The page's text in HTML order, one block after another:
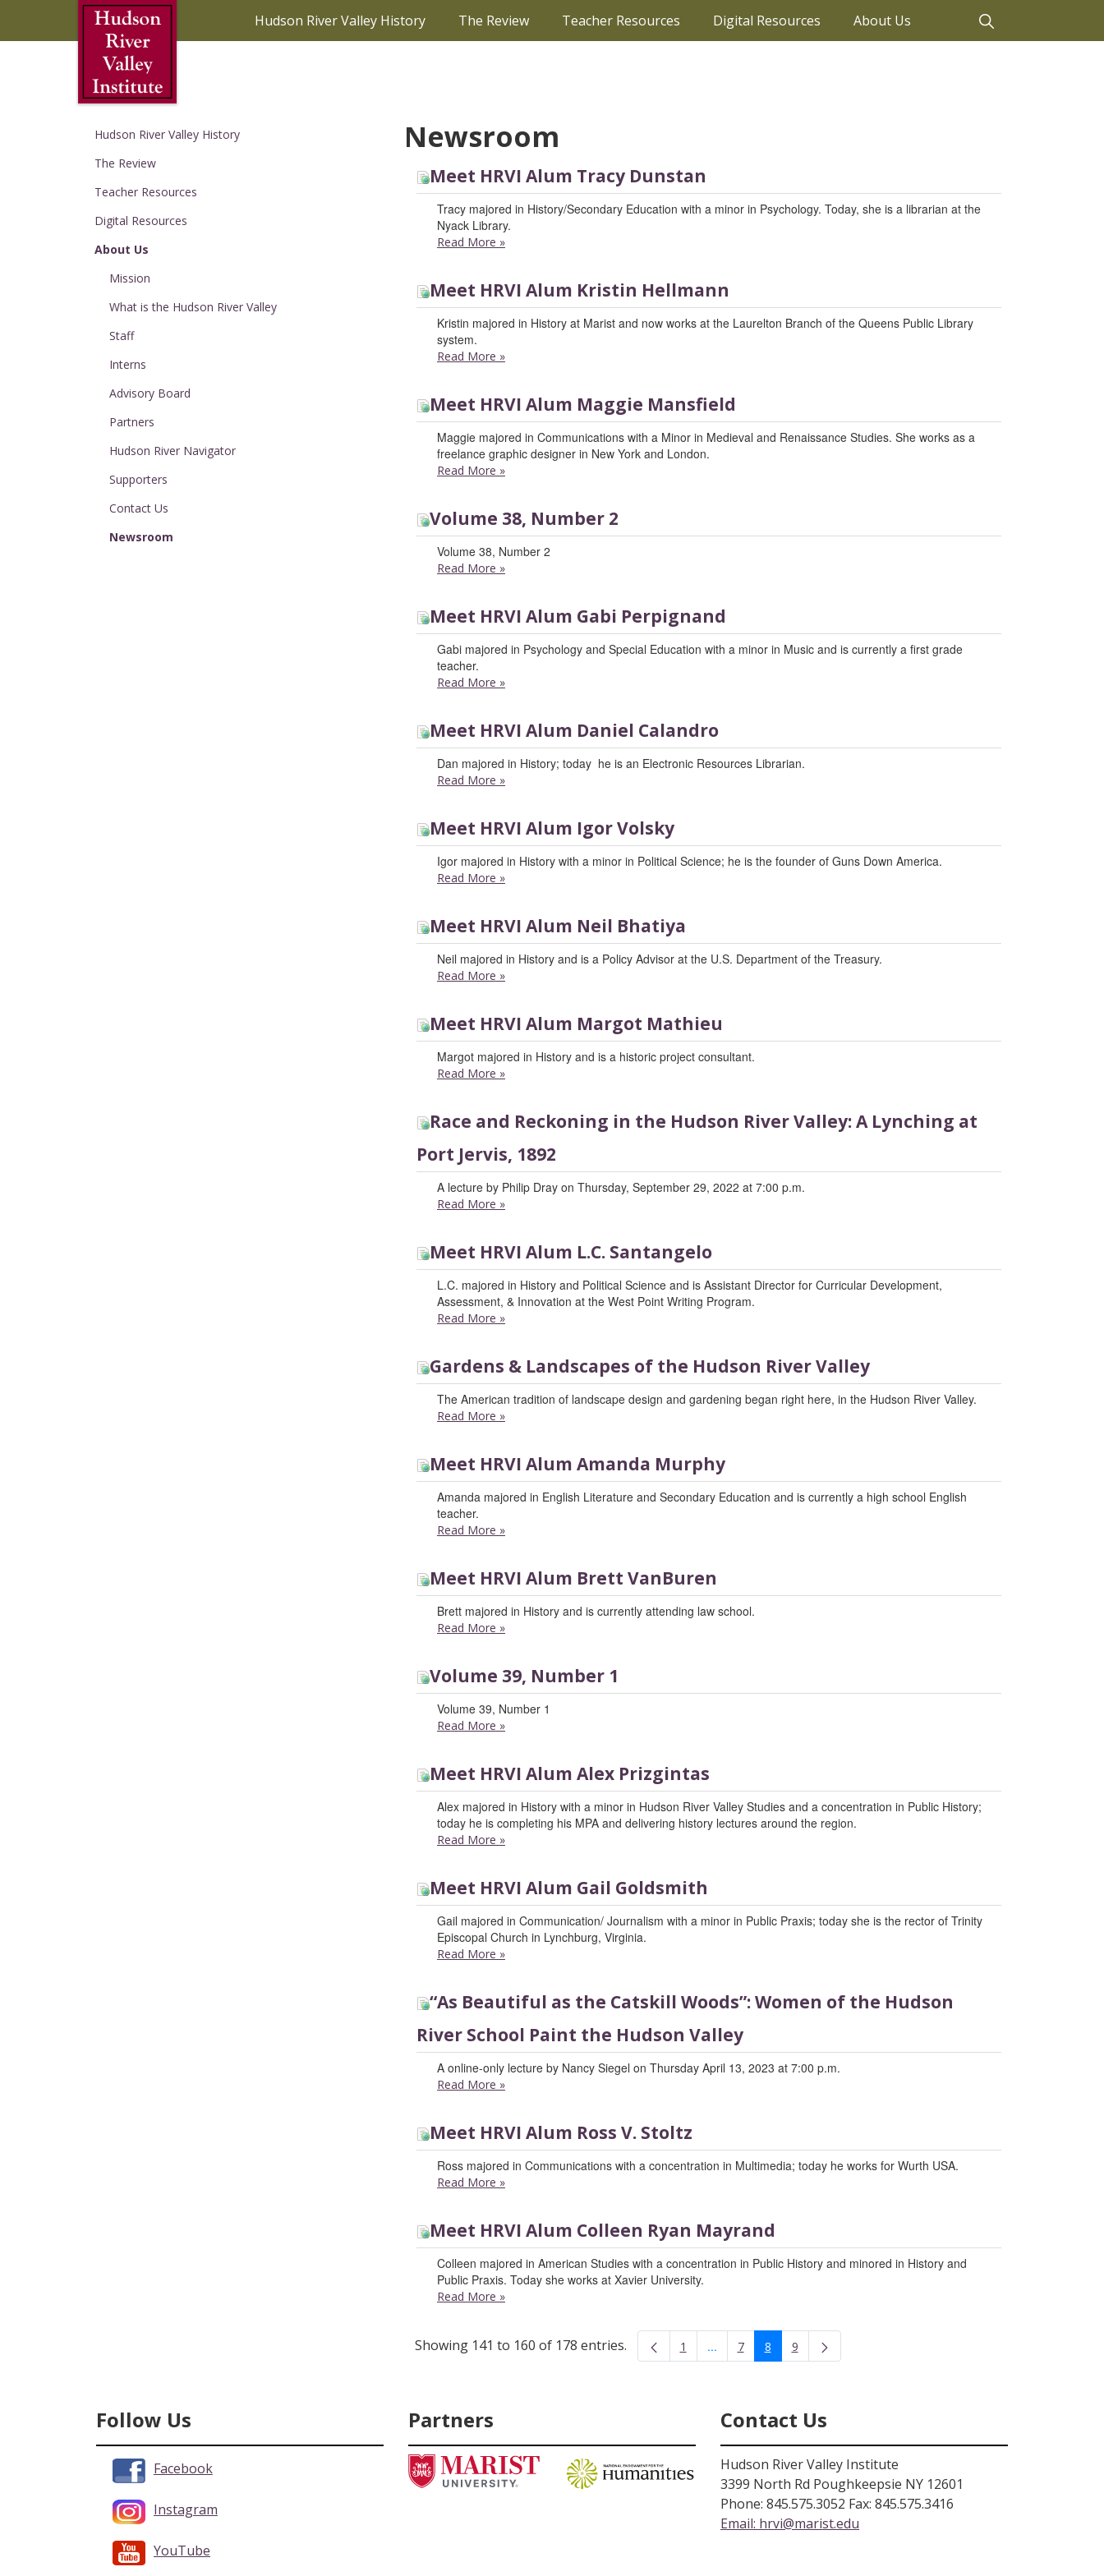
Skip to Main Content Hudson River Valley History The Review Teacher Resources Digital Resources About Us
Hudson River Valley History
The Review
Teacher Resources
Digital Resources
About Us
Mission
What is the Hudson River Valley
Staff
Interns
Advisory Board
Partners
Hudson River Navigator
Supporters
Contact Us
Newsroom
Newsroom
Meet HRVI Alum Tracy Dunstan
Tracy majored in History/Secondary Education with a minor in Psychology. Today, she is a librarian at the
Nyack Library.
Read More »
Meet HRVI Alum Kristin Hellmann
Kristin majored in History at Marist and now works at the Laurelton Branch of the Queens Public Library
system.
Read More »
Meet HRVI Alum Maggie Mansfield
Maggie majored in Communications with a Minor in Medieval and Renaissance Studies. She works as a
freelance graphic designer in New York and London.
Read More »
Volume 38, Number 2
Volume 38, Number 2
Read More »
Meet HRVI Alum Gabi Perpignand
Gabi majored in Psychology and Special Education with a minor in Music and is currently a first grade
teacher.
Read More »
Meet HRVI Alum Daniel Calandro
Dan majored in History; today he is an Electronic Resources Librarian.
Read More »
Meet HRVI Alum Igor Volsky
Igor majored in History with a minor in Political Science; he is the founder of Guns Down America.
Read More »
Meet HRVI Alum Neil Bhatiya
Neil majored in History and is a Policy Advisor at the U.S. Department of the Treasury.
Read More »
Meet HRVI Alum Margot Mathieu
Margot majored in History and is a historic project consultant.
Read More »
Race and Reckoning in the Hudson River Valley: A Lynching at
Port Jervis, 1892
A lecture by Philip Dray on Thursday, September 29, 2022 at 7:00 p.m.
Read More »
Meet HRVI Alum L.C. Santangelo
L.C. majored in History and Political Science and is Assistant Director for Curricular Development,
Assessment, & Innovation at the West Point Writing Program.
Read More »
Gardens & Landscapes of the Hudson River Valley
The American tradition of landscape design and gardening began right here, in the Hudson River Valley.
Read More »
Meet HRVI Alum Amanda Murphy
Amanda majored in English Literature and Secondary Education and is currently a high school English
teacher.
Read More »
Meet HRVI Alum Brett VanBuren
Brett majored in History and is currently attending law school.
Read More »
Volume 39, Number 1
Volume 39, Number 1
Read More »
Meet HRVI Alum Alex Prizgintas
Alex majored in History with a minor in Hudson River Valley Studies and a concentration in Public History;
today he is completing his MPA and delivering history lectures around the region.
Read More »
Meet HRVI Alum Gail Goldsmith
Gail majored in Communication/ Journalism with a minor in Public Praxis; today she is the rector of Trinity
Episcopal Church in Lynchburg, Virginia.
Read More »
“As Beautiful as the Catskill Woods”: Women of the Hudson
River School Paint the Hudson Valley
A online-only lecture by Nancy Siegel on Thursday April 13, 2023 at 7:00 p.m.
Read More »
Meet HRVI Alum Ross V. Stoltz
Ross majored in Communications with a concentration in Multimedia; today he works for Wurth USA.
Read More »
Meet HRVI Alum Colleen Ryan Mayrand
Colleen majored in American Studies with a concentration in Public History and minored in History and
Public Praxis. Today she works at Xavier University.
Read More »
Showing 141 to 160 of 178 entries. Page
1 ...Intermediate Pages Use TAB to navigate.
Page
7 Page
8 Page
9
Follow Us
Facebook
Instagram
YouTube
Partners Contact Us
Hudson River Valley Institute
3399 North Rd Poughkeepsie NY 12601
Phone: 845.575.3052 Fax: 845.575.3416
Email: hrvi@marist.edu